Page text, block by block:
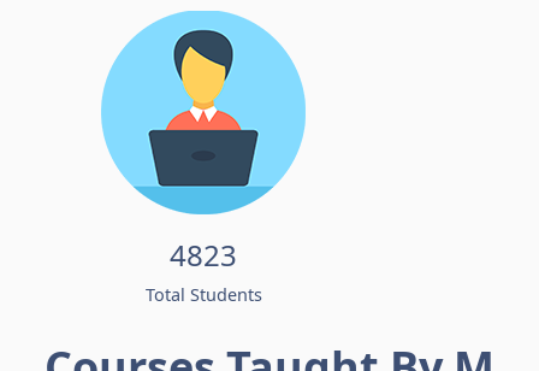
4823
Total Students